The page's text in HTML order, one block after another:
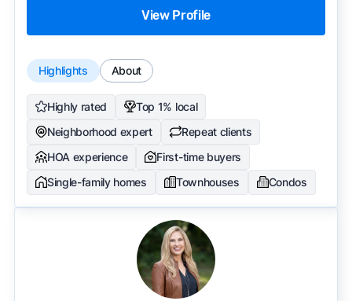
View Profile
Highlights About
Highly rated
Top 1% local
Neighborhood expert
Repeat clients
HOA experience
First-time buyers
Single-family homes
Townhouses Condos